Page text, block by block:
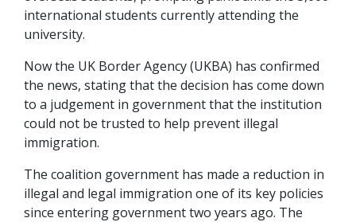
international students currently attending the
university.
Now the UK Border Agency (UKBA) has confirmed
the news, stating that the decision has come down
to a judgement in government that the institution
could not be trusted to help prevent illegal
immigration.
The coalition government has made a reduction in
illegal and legal immigration one of its key policies
since entering government two years ago. The